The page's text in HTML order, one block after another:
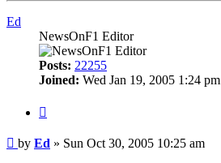
Ed
NewsOnF1 Editor
Posts: 22255
Joined: Wed Jan 19, 2005 1:24 pm
Post
by Ed » Sun Oct 30, 2005 10:25 am